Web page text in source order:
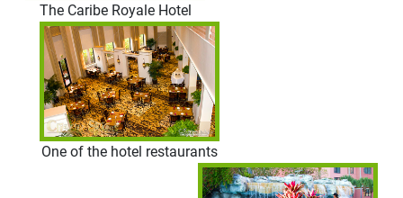
The Caribe Royale Hotel
One of the hotel restaurants